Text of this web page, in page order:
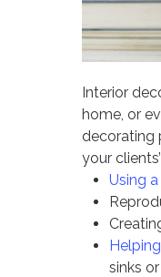
Interior
home, or
decorating
your
Using
sinks